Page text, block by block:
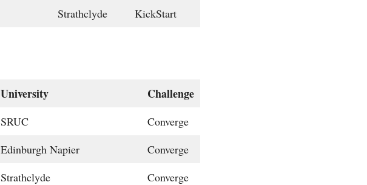
Strathclyde KickStart
University Challenge
SRUC
Converge
Edinburgh Napier
Converge
Strathclyde
Converge